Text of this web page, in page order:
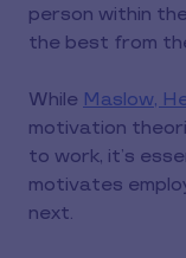
person within
the best from
While Maslow,
motivation
to work, it’s
motivates
next.